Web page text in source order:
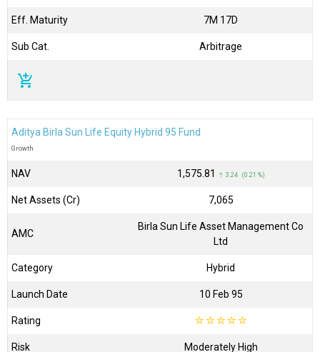
Eff. Maturity 7M 17D
Sub Cat. Arbitrage
add_shopping_cart
Aditya Birla Sun Life Equity Hybrid 95 Fund
Growth
NAV ₹1,575.81 ↑ 3.24 (0.21 %)
Net Assets (Cr) ₹7,065
AMC
Birla Sun Life Asset Management Co
Ltd
Category Hybrid
Launch Date 10 Feb 95
Rating ☆☆☆☆☆
Risk Moderately High